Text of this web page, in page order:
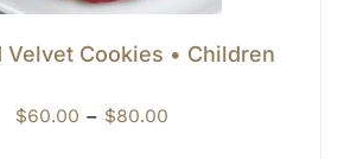
Velvet Cookies • Children
$60.00 – $80.00Price